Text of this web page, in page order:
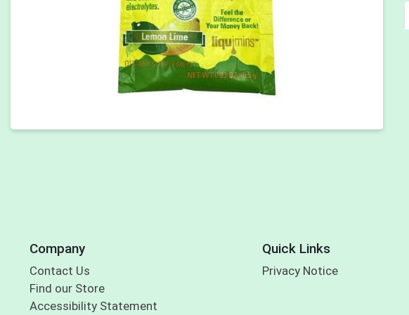
Company
Contact Us
Find our Store
Accessibility Statement
Quick Links
Privacy Notice